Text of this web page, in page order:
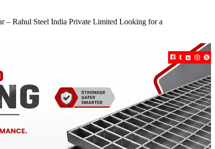
– Rahul Steel India Private Limited Looking for a